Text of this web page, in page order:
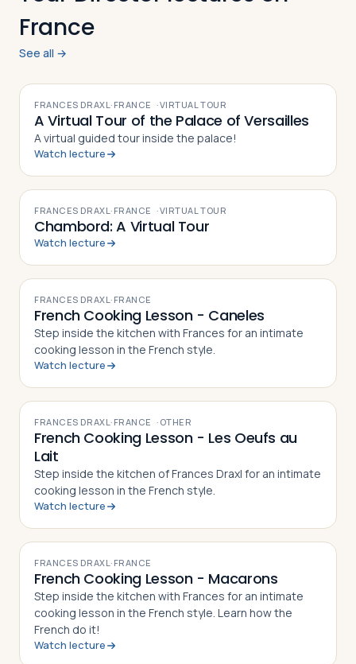
France
See all →
FRANCES DRAXL· FRANCE ·VIRTUAL TOUR
A Virtual Tour of the Palace of Versailles
A virtual guided tour inside the palace!
Watch lecture
FRANCES DRAXL· FRANCE ·VIRTUAL TOUR
Chambord: A Virtual Tour
Watch lecture
FRANCES DRAXL· FRANCE
French Cooking Lesson - Caneles
Step inside the kitchen with Frances for an intimate
cooking lesson in the French style.
Watch lecture
FRANCES DRAXL· FRANCE · OTHER
French Cooking Lesson - Les Oeufs au
Lait
Step inside the kitchen of Frances Draxl for an intimate
cooking lesson in the French style.
Watch lecture
FRANCES DRAXL· FRANCE
French Cooking Lesson - Macarons
Step inside the kitchen with Frances for an intimate
cooking lesson in the French style. Learn how the
French do it!
Watch lecture